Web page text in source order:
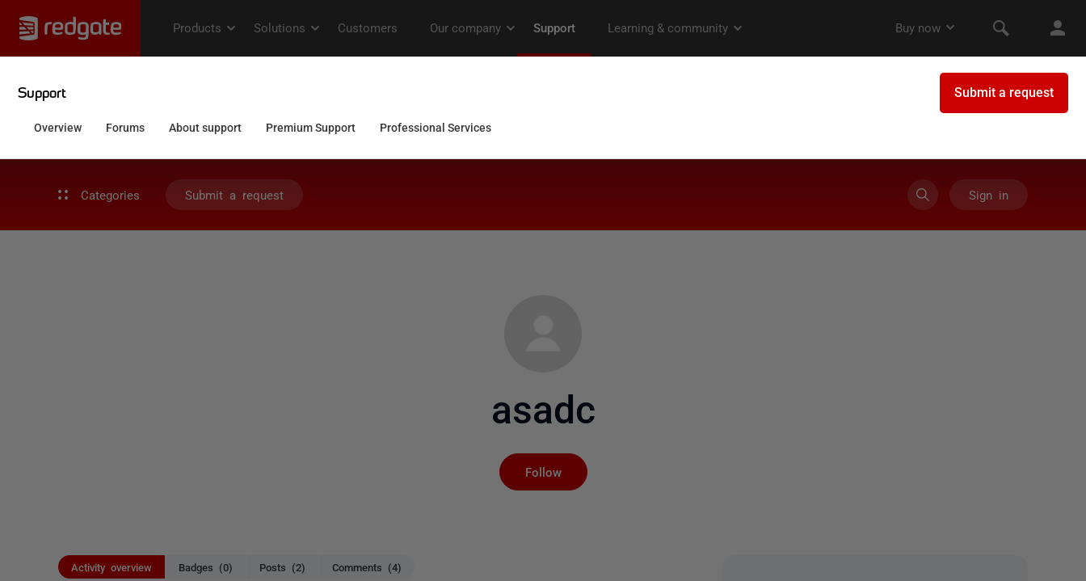
Categories Submit a request Sign in
asadc
Follow
Activity overview Badges (0) Posts (2) Comments (4)